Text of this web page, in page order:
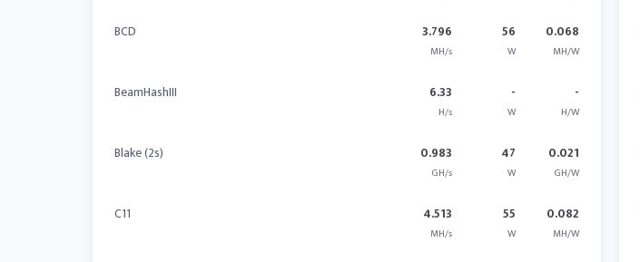
BCD 3.796
MH/s
56
W
0.068
MH/W
BeamHashIII 6.33
H/s
-
W
-
H/W
Blake (2s) 0.983
GH/s
47
W
0.021
GH/W
C11 4.513
MH/s
55
W
0.082
MH/W